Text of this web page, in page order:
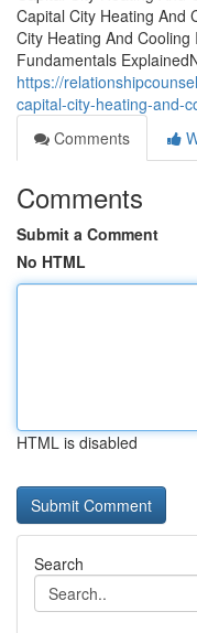
Capital City Heating And
City Heating And
Fundamentals
https://
capital-city-heating-and-
Comments
Comments
Submit a Comment
No HTML
HTML is disabled
Search